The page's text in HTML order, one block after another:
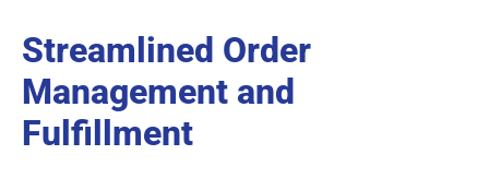
Streamlined Order
Management and
Fulfillment